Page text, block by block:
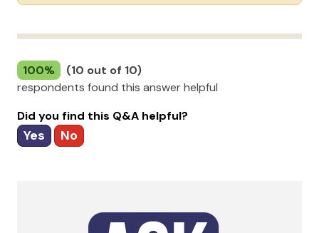
100%
(10 out of 10)
respondents found this answer helpful
Did you find this Q&A helpful?
Yes No